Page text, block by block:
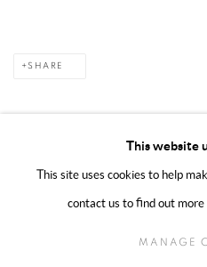
SHARE
MANAGE COOKIES
COPYRIGHT @ 2025 HUNNA ART
This website
This site uses cookies to help
contact us to find out
MANAGE